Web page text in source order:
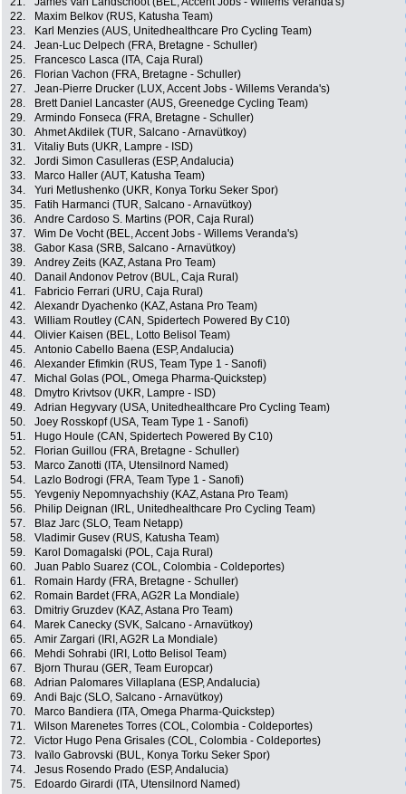
22.
Maxim Belkov (RUS, Katusha Team)
23.
Karl Menzies (AUS, Unitedhealthcare Pro Cycling Team)
24.
Jean-Luc Delpech (FRA, Bretagne - Schuller)
25.
Francesco Lasca (ITA, Caja Rural)
26.
Florian Vachon (FRA, Bretagne - Schuller)
27.
Jean-Pierre Drucker (LUX, Accent Jobs - Willems Veranda's)
28.
Brett Daniel Lancaster (AUS, Greenedge Cycling Team)
29.
Armindo Fonseca (FRA, Bretagne - Schuller)
30.
Ahmet Akdilek (TUR, Salcano - Arnavütkoy)
31.
Vitaliy Buts (UKR, Lampre - ISD)
32.
Jordi Simon Casulleras (ESP, Andalucia)
33.
Marco Haller (AUT, Katusha Team)
34.
Yuri Metlushenko (UKR, Konya Torku Seker Spor)
35.
Fatih Harmanci (TUR, Salcano - Arnavütkoy)
36.
Andre Cardoso S. Martins (POR, Caja Rural)
37.
Wim De Vocht (BEL, Accent Jobs - Willems Veranda's)
38.
Gabor Kasa (SRB, Salcano - Arnavütkoy)
39.
Andrey Zeits (KAZ, Astana Pro Team)
40.
Danail Andonov Petrov (BUL, Caja Rural)
41.
Fabricio Ferrari (URU, Caja Rural)
42.
Alexandr Dyachenko (KAZ, Astana Pro Team)
43.
William Routley (CAN, Spidertech Powered By C10)
44.
Olivier Kaisen (BEL, Lotto Belisol Team)
45.
Antonio Cabello Baena (ESP, Andalucia)
46.
Alexander Efimkin (RUS, Team Type 1 - Sanofi)
47.
Michal Golas (POL, Omega Pharma-Quickstep)
48.
Dmytro Krivtsov (UKR, Lampre - ISD)
49.
Adrian Hegyvary (USA, Unitedhealthcare Pro Cycling Team)
50.
Joey Rosskopf (USA, Team Type 1 - Sanofi)
51.
Hugo Houle (CAN, Spidertech Powered By C10)
52.
Florian Guillou (FRA, Bretagne - Schuller)
53.
Marco Zanotti (ITA, Utensilnord Named)
54.
Lazlo Bodrogi (FRA, Team Type 1 - Sanofi)
55.
Yevgeniy Nepomnyachshiy (KAZ, Astana Pro Team)
56.
Philip Deignan (IRL, Unitedhealthcare Pro Cycling Team)
57.
Blaz Jarc (SLO, Team Netapp)
58.
Vladimir Gusev (RUS, Katusha Team)
59.
Karol Domagalski (POL, Caja Rural)
60.
Juan Pablo Suarez (COL, Colombia - Coldeportes)
61.
Romain Hardy (FRA, Bretagne - Schuller)
62.
Romain Bardet (FRA, AG2R La Mondiale)
63.
Dmitriy Gruzdev (KAZ, Astana Pro Team)
64.
Marek Canecky (SVK, Salcano - Arnavütkoy)
65.
Amir Zargari (IRI, AG2R La Mondiale)
66.
Mehdi Sohrabi (IRI, Lotto Belisol Team)
67.
Bjorn Thurau (GER, Team Europcar)
68.
Adrian Palomares Villaplana (ESP, Andalucia)
69.
Andi Bajc (SLO, Salcano - Arnavütkoy)
70.
Marco Bandiera (ITA, Omega Pharma-Quickstep)
71.
Wilson Marenetes Torres (COL, Colombia - Coldeportes)
72.
Victor Hugo Pena Grisales (COL, Colombia - Coldeportes)
73.
Ivaïlo Gabrovski (BUL, Konya Torku Seker Spor)
74.
Jesus Rosendo Prado (ESP, Andalucia)
75.
Edoardo Girardi (ITA, Utensilnord Named)